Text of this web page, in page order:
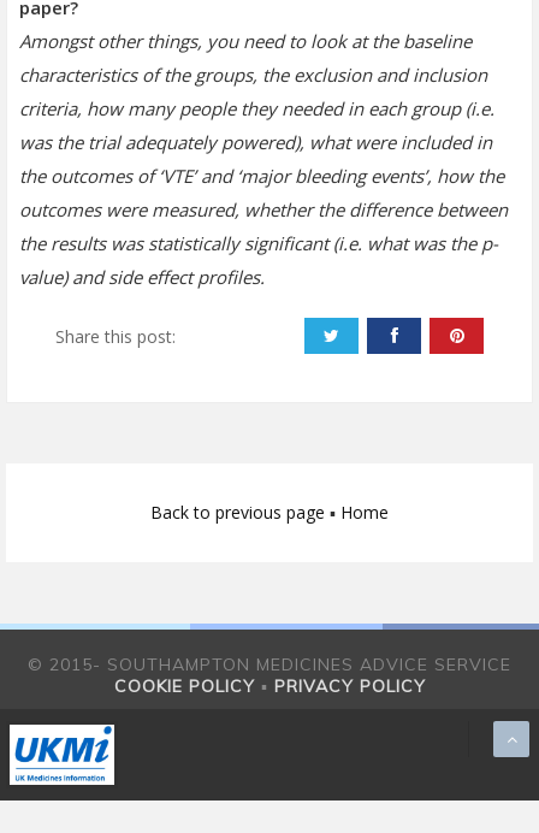
paper?
Amongst other things, you need to look at the baseline
characteristics of the groups, the exclusion and inclusion
criteria, how many people they needed in each group (i.e.
was the trial adequately powered), what were included in
the outcomes of ‘VTE’ and ‘major bleeding events’, how the
outcomes were measured, whether the difference between
the results was statistically significant (i.e. what was the p-
value) and side effect profiles.
Share this post:
Back to previous page ▪ Home
© 2015- SOUTHAMPTON MEDICINES ADVICE SERVICE
COOKIE POLICY▪ PRIVACY POLICY